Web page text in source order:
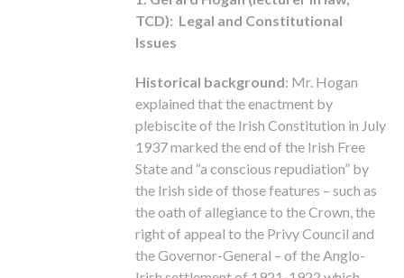
TCD): Legal and Constitutional
Issues
Historical background: Mr. Hogan
explained that the enactment by
plebiscite of the Irish Constitution in July
1937 marked the end of the Irish Free
State and “a conscious repudiation” by
the Irish side of those features – such as
the oath of allegiance to the Crown, the
right of appeal to the Privy Council and
the Governor-General – of the Anglo-